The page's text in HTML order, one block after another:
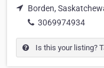
Borden,
3069974934
Is this your listing?